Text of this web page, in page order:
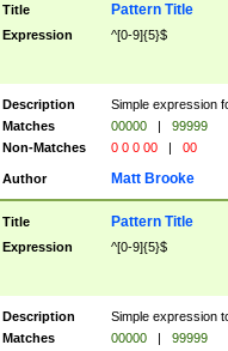
Title Pattern Title
Expression ^[0-9]{5}$
Description
Simple expression
Matches
00000 |
99999
Non-Matches
0 0 0 00 | 00
Author Matt Brooke
Title Pattern Title
Expression ^[0-9]{5}$
Description
Simple expression
Matches
00000 |
99999